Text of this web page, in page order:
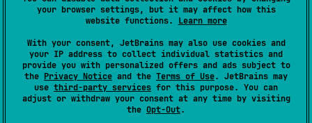
your browser settings, but it may affect how this
website functions. Learn more
With your consent, JetBrains may also use cookies and
your IP address to collect individual statistics and
provide you with personalized offers and ads subject to
the Privacy Notice and the Terms of Use. JetBrains may
use third-party services for this purpose. You can
adjust or withdraw your consent at any time by visiting
the Opt-Out.
agents-features-longterm-memory-aws
Koog is a framework for quickly creating AI agents
in Kotlin with minimal effort.
Homepage
Source code management